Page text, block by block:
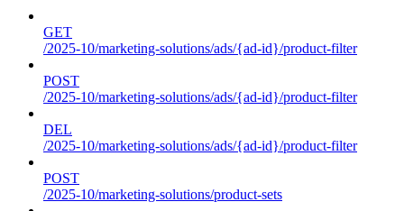
GET
/2025-10/marketing-solutions/ads/{ad-id}/product-filter
POST
/2025-10/marketing-solutions/ads/{ad-id}/product-filter
DEL
/2025-10/marketing-solutions/ads/{ad-id}/product-filter
POST
/2025-10/marketing-solutions/product-sets